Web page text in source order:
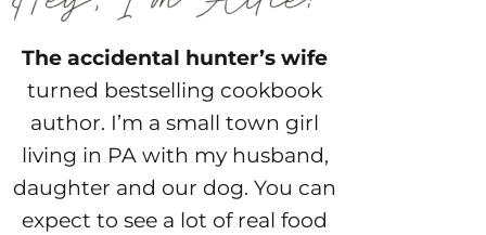
The accidental hunter’s wife
turned bestselling cookbook
author. I’m a small town girl
living in PA with my husband,
daughter and our dog. You can
expect to see a lot of real food